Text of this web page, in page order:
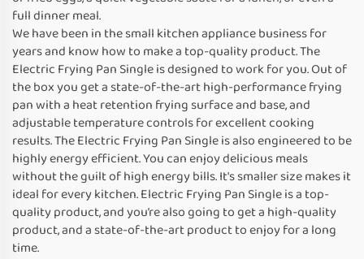
full dinner meal.
We have been in the small kitchen appliance business for
years and know how to make a top-quality product. The
Electric Frying Pan Single is designed to work for you. Out of
the box you get a state-of-the-art high-performance frying
pan with a heat retention frying surface and base, and
adjustable temperature controls for excellent cooking
results. The Electric Frying Pan Single is also engineered to be
highly energy efficient. You can enjoy delicious meals
without the guilt of high energy bills. It's smaller size makes it
ideal for every kitchen. Electric Frying Pan Single is a top-
quality product, and you’re also going to get a high-quality
product, and a state-of-the-art product to enjoy for a long
time.